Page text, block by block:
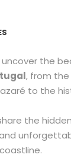
uncover the
, from
to the
the